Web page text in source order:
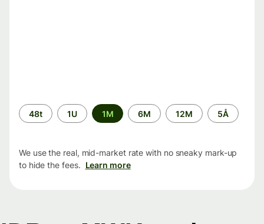
Time
period
48t 1U 1M 6M 12M 5Å
We use the real, mid-market rate with no sneaky mark-up
to hide the fees. Learn more